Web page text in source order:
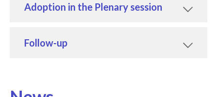
Adoption in the Plenary session
Follow-up